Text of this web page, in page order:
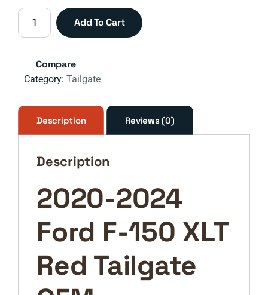
2020-
2024
150
Red
Tailgate
OEM
Color
Match
Performance
quantity
Add To Cart
Compare
Category: Tailgate
Description Reviews (0)
Description
2020-2024
Ford F-150 XLT
Red Tailgate